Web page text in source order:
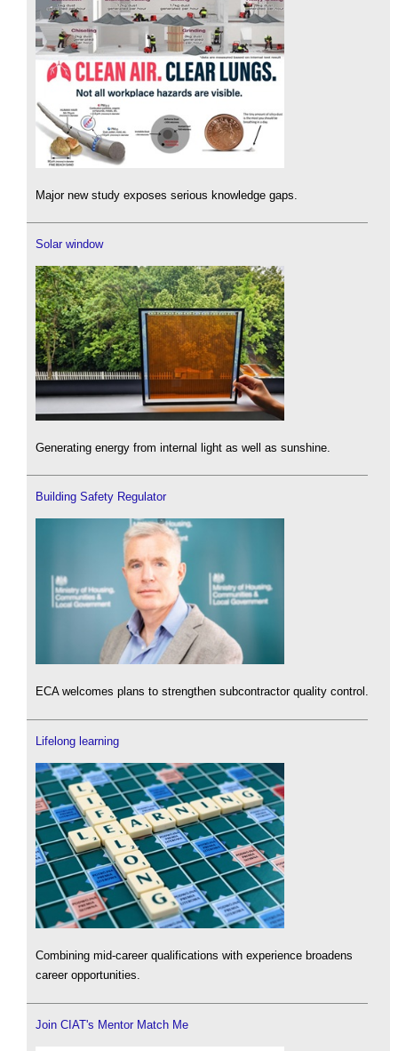
Major new study exposes serious knowledge gaps.
Solar window
Generating energy from internal light as well as sunshine.
Building Safety Regulator
ECA welcomes plans to strengthen subcontractor quality control.
Lifelong learning
Combining mid-career qualifications with experience broadens
career opportunities.
Join CIAT's Mentor Match Me